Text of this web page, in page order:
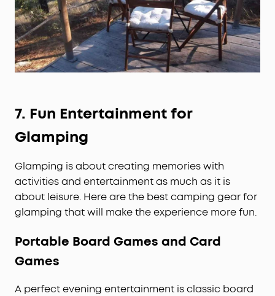
7. Fun Entertainment for
Glamping
Glamping is about creating memories with
activities and entertainment as much as it is
about leisure. Here are the best camping gear for
glamping that will make the experience more fun.
Portable Board Games and Card
Games
A perfect evening entertainment is classic board